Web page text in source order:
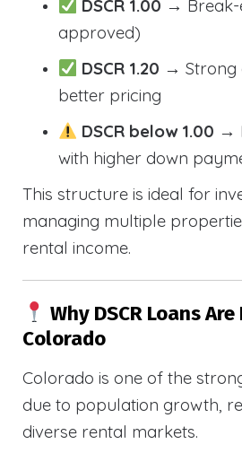
DSCR 1.00 → Break-
approved)
DSCR 1.20 → Strong
better pricing
DSCR below 1.00 →
with higher down
This structure is ideal for
managing multiple
rental income.
Why DSCR Loans
Colorado
Colorado is one of the
due to population growth,
diverse rental markets.